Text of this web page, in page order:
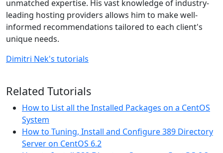
unmatched expertise. His vast knowledge of industry-
leading hosting providers allows him to make well-
informed recommendations tailored to each client's
unique needs.
Dimitri Nek's tutorials
Related Tutorials
How to List all the Installed Packages on a CentOS
System
How to Tuning, Install and Configure 389 Directory
Server on CentOS 6.2